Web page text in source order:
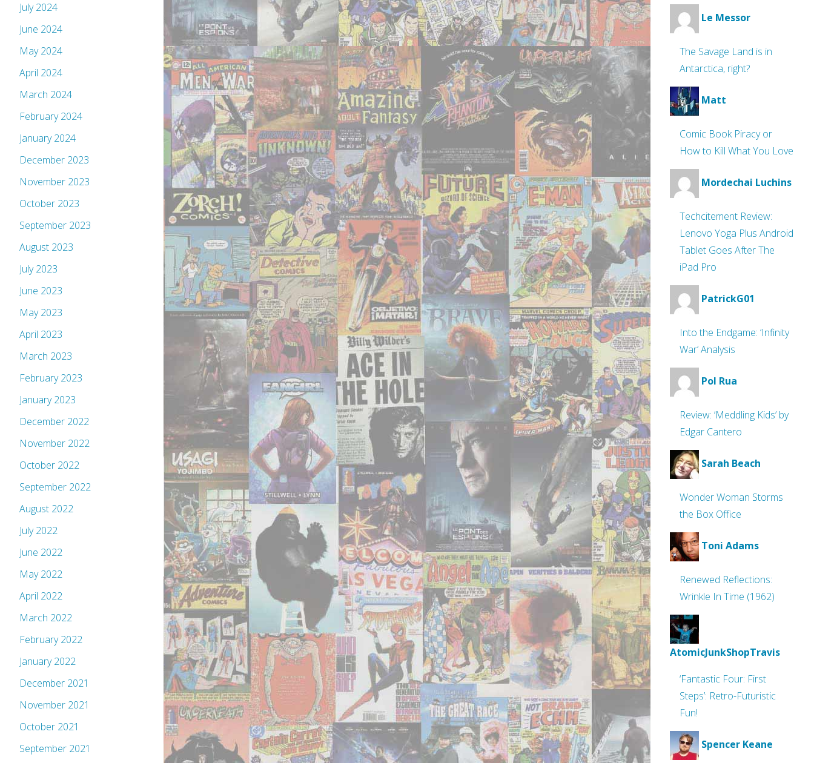
July 2024
June 2024
May 2024
April 2024
March 2024
February 2024
January 2024
December 2023
November 2023
October 2023
September 2023
August 2023
July 2023
June 2023
May 2023
April 2023
March 2023
February 2023
January 2023
December 2022
November 2022
October 2022
September 2022
August 2022
July 2022
June 2022
May 2022
April 2022
March 2022
February 2022
January 2022
December 2021
November 2021
October 2021
September 2021
Le Messor
The Savage Land is in
Antarctica, right?
Matt
Comic Book Piracy or
How to Kill What You Love
Mordechai Luchins
Techcitement Review:
Lenovo Yoga Plus Android
Tablet Goes After The
iPad Pro
PatrickG01
Into the Endgame: ‘Infinity
War’ Analysis
Pol Rua
Review: ‘Meddling Kids’ by
Edgar Cantero
Sarah Beach
Wonder Woman Storms
the Box Office
Toni Adams
Renewed Reflections:
Wrinkle In Time (1962)
AtomicJunkShopTravis
‘Fantastic Four: First
Steps’: Retro-Futuristic
Fun!
Spencer Keane